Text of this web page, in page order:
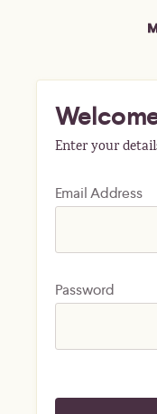
Enter your
Email Address
Password